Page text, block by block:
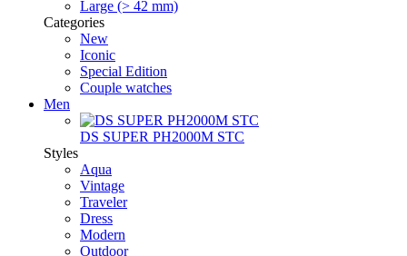
Large (> 42 mm)
Categories
New
Iconic
Special Edition
Couple watches
Men
DS SUPER PH2000M STC
Styles
Aqua
Vintage
Traveler
Dress
Modern
Outdoor